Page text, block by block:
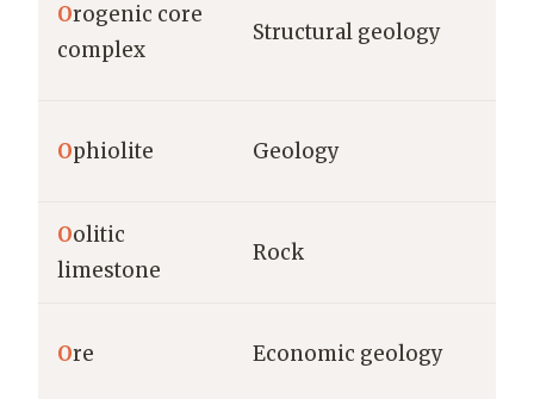
Orogenic core
complex
Structural geology
Ophiolite Geology
Oolitic
limestone
Rock
Ore Economic geology